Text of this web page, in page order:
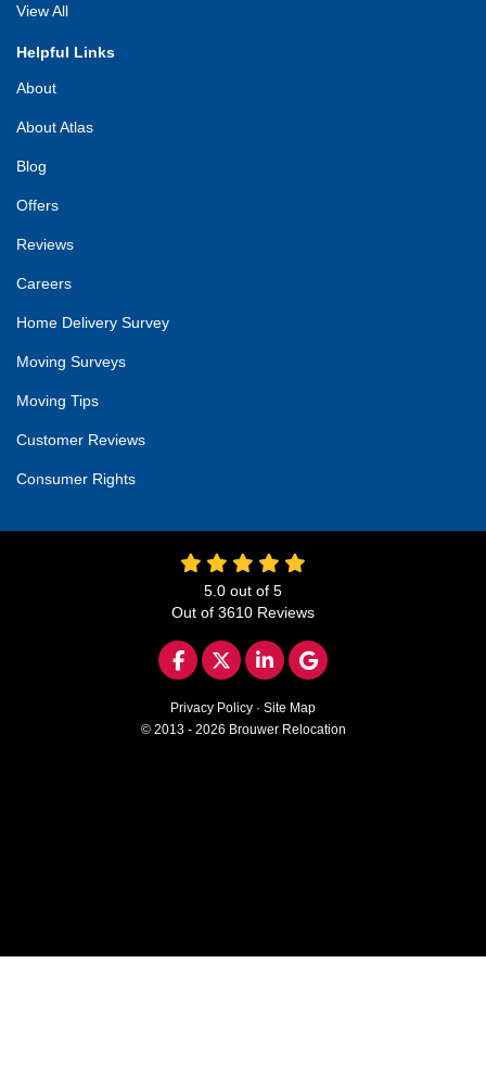
View All
Helpful Links
About
About Atlas
Blog
Offers
Reviews
Careers
Home Delivery Survey
Moving Surveys
Moving Tips
Customer Reviews
Consumer Rights
5.0 out of 5
Out of 3610 Reviews
LIKE US ON FACEBOOK
FOLLOW US ON TWITTER
FOLLOW US ON
REVIEW US ON
Privacy Policy · Site Map
© 2013 - 2026 Brouwer Relocation